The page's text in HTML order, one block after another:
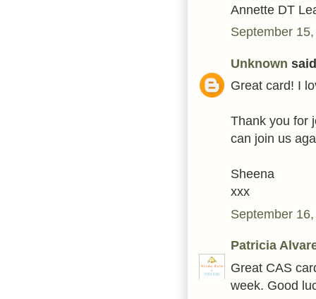
Annette DT
September
Unknown
Great card! I
Thank you for
can join us
Sheena
xxx
September
Patricia
Great CAS
week. Good